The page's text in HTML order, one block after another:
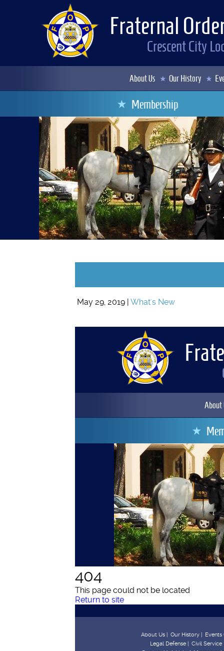
Fraternal
Crescent City
About Us Our History
Membership
May 29, 2019 | What's New